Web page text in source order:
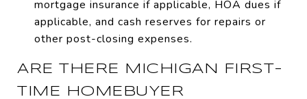
mortgage insurance if applicable, HOA dues if
applicable, and cash reserves for repairs or
other post-closing expenses.
ARE THERE MICHIGAN FIRST-
TIME HOMEBUYER